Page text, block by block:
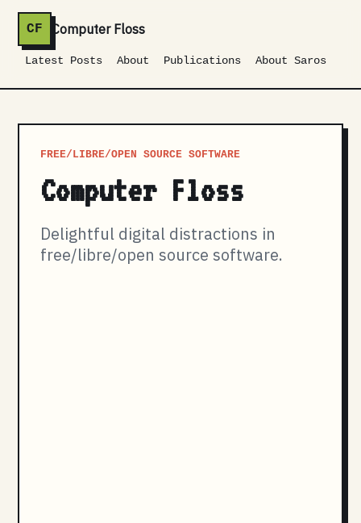
CF Computer Floss
Latest Posts About Publications About Saros
FREE/LIBRE/OPEN SOURCE SOFTWARE
Computer Floss
Delightful digital distractions in
free/libre/open source software.